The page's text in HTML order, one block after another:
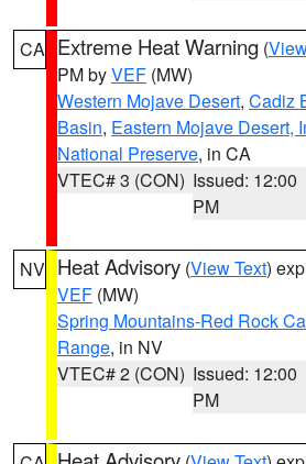
CA Extreme Heat Warning (
PM byVEF (MW)
Western Mojave Desert, Cadiz
Basin, Eastern Mojave Desert,
National Preserve, in CA
VTEC# 3 (CON) Issued: 12:00
PM
NV Heat Advisory (View Text)
VEF (MW)
Spring Mountains-Red Rock
Range, in NV
VTEC# 2 (CON) Issued: 12:00
PM